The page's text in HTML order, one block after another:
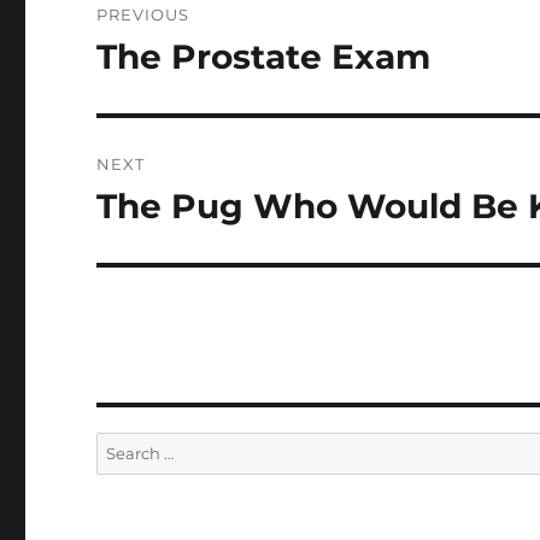
navigation
PREVIOUS
Previous
The Prostate Exam
NEXT
Next
The Pug Who Would Be
Search
for: